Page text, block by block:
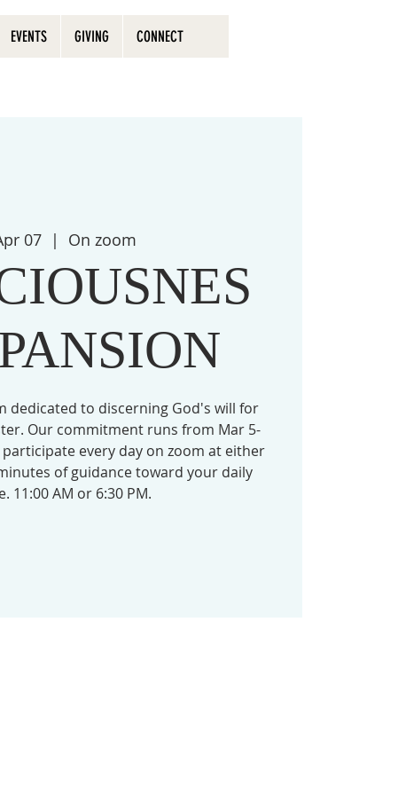
EVENTS GIVING CONNECT
07
  |
On zoom
dedicated to discerning God's will for
Our commitment runs from Mar 5-
every day on zoom at either
of guidance toward your daily
11:00 AM or 6:30 PM.